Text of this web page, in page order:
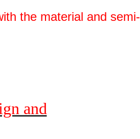
the material and semi-
and